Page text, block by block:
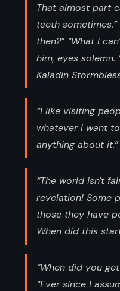
That almost part
teeth
then?” “What I
him, eyes solemn.
Kaladin
“I like visiting
whatever I want
anything about it.”
“The world isn't
revelation! Some
those they have
When did this
“When did you
“Ever since I